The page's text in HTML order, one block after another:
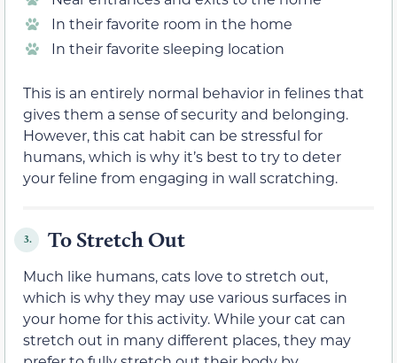
In their favorite room in the home
In their favorite sleeping location
This is an entirely normal behavior in felines that
gives them a sense of security and belonging.
However, this cat habit can be stressful for
humans, which is why it’s best to try to deter
your feline from engaging in wall scratching.
3. To Stretch Out
Much like humans, cats love to stretch out,
which is why they may use various surfaces in
your home for this activity. While your cat can
stretch out in many different places, they may